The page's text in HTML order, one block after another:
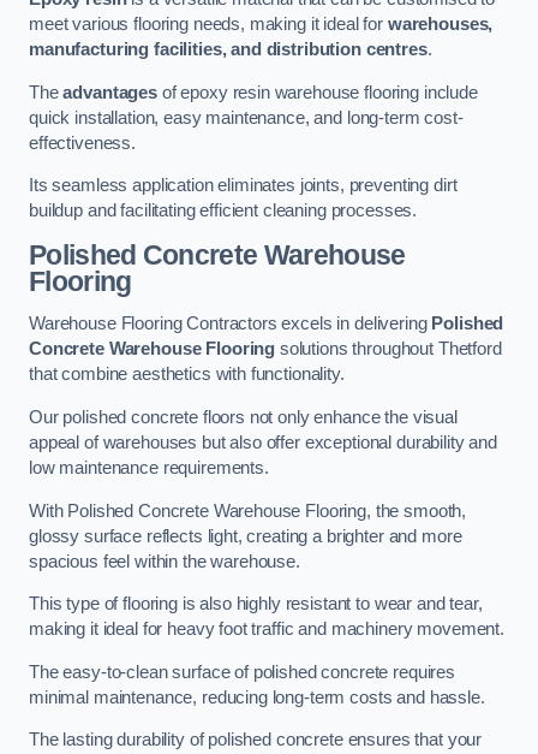
meet various flooring needs, making it ideal for warehouses,
manufacturing facilities, and distribution centres.
Theadvantagesof epoxy resin warehouse flooring include
quick installation, easy maintenance, and long-term cost-
effectiveness.
Its seamless application eliminates joints, preventing dirt
buildup and facilitating efficient cleaning processes.
Polished Concrete Warehouse
Flooring
Warehouse Flooring Contractors excels in delivering Polished
Concrete Warehouse Flooring solutions throughout Thetford
that combine aesthetics with functionality.
Our polished concrete floors not only enhance the visual
appeal of warehouses but also offer exceptional durability and
low maintenance requirements.
With Polished Concrete Warehouse Flooring, the smooth,
glossy surface reflects light, creating a brighter and more
spacious feel within the warehouse.
This type of flooring is also highly resistant to wear and tear,
making it ideal for heavy foot traffic and machinery movement.
The easy-to-clean surface of polished concrete requires
minimal maintenance, reducing long-term costs and hassle.
The lasting durability of polished concrete ensures that your